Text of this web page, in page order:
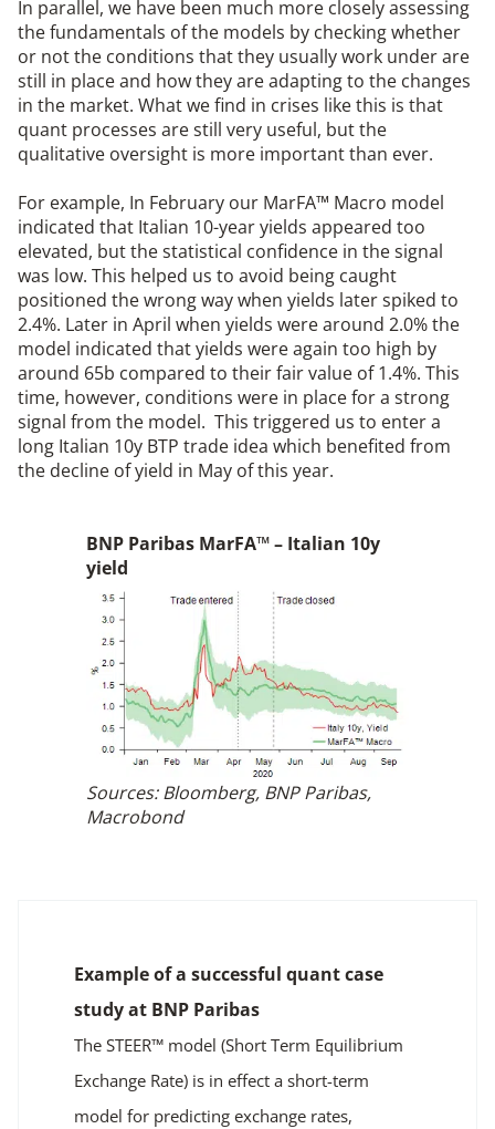
In parallel, we have been much more closely assessing
the fundamentals of the models by checking whether
or not the conditions that they usually work under are
still in place and how they are adapting to the changes
in the market. What we find in crises like this is that
quant processes are still very useful, but the
qualitative oversight is more important than ever.
For example, In February our MarFA™ Macro model
indicated that Italian 10-year yields appeared too
elevated, but the statistical confidence in the signal
was low. This helped us to avoid being caught
positioned the wrong way when yields later spiked to
2.4%. Later in April when yields were around 2.0% the
model indicated that yields were again too high by
around 65b compared to their fair value of 1.4%. This
time, however, conditions were in place for a strong
signal from the model. This triggered us to enter a
long Italian 10y BTP trade idea which benefited from
the decline of yield in May of this year.
BNP Paribas MarFA™ – Italian 10y
yield
Sources: Bloomberg, BNP Paribas,
Macrobond
Example of a successful quant case
study at BNP Paribas
The STEER™ model (Short Term Equilibrium
Exchange Rate) is in effect a short-term
model for predicting exchange rates,